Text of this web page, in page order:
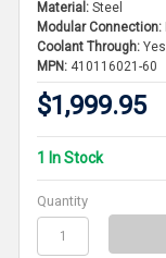
Material: Steel
Modular Connection:
Coolant Through: Yes
MPN: 410116021-60
$1,999.95
1 In Stock
Quantity